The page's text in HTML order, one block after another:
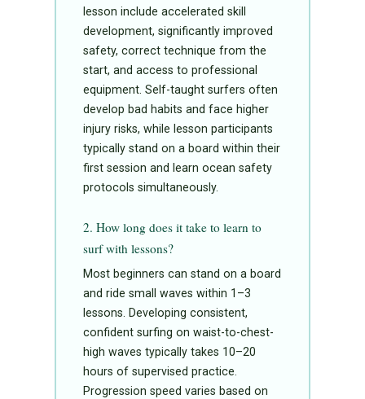
lesson include accelerated skill
development, significantly improved
safety, correct technique from the
start, and access to professional
equipment. Self-taught surfers often
develop bad habits and face higher
injury risks, while lesson participants
typically stand on a board within their
first session and learn ocean safety
protocols simultaneously.
2. How long does it take to learn to
surf with lessons?
Most beginners can stand on a board
and ride small waves within 1–3
lessons. Developing consistent,
confident surfing on waist-to-chest-
high waves typically takes 10–20
hours of supervised practice.
Progression speed varies based on